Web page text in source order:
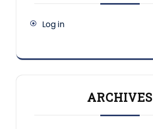
Log in
ARCHIVES